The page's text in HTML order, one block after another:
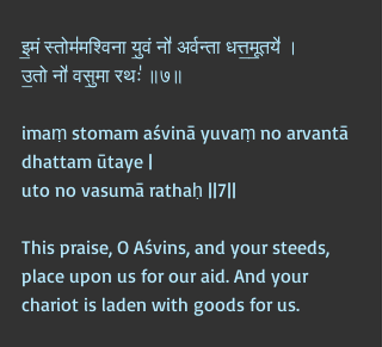
इ॒मं स्तोम॑मश्विना यु॒वं नो॑ अर्वन्ता धत्त॒मू॒तये॑ ।
उ॒तो नो॑ वसु॒मा रथः॑ ॥७॥
imaṃ stomam aśvinā yuvaṃ no arvantā
dhattam ūtaye |
uto no vasumā rathaḥ ||7||
This praise, O Aśvins, and your steeds,
place upon us for our aid. And your
chariot is laden with goods for us.